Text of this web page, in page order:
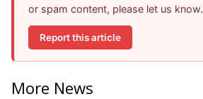
or spam content, please let us know.
Report this article
More News